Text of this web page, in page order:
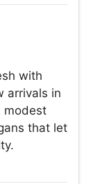
with
arrivals in
modest
that let